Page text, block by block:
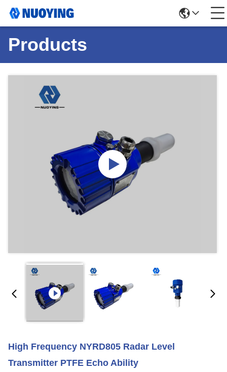
Products
High Frequency NYRD805 Radar Level
Transmitter PTFE Echo Ability